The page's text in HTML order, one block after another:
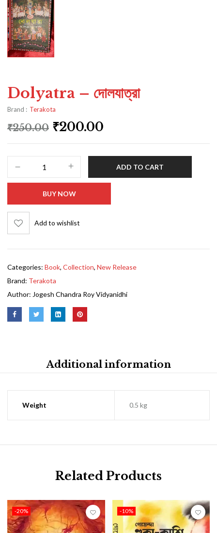
Dolyatra – দোলযাত্রা
Brand : Terakota
₹250.00 ₹200.00
ADD TO CART
BUY NOW
Add to wishlist
Categories: Book, Collection, New Release
Brand: Terakota
Author: Jogesh Chandra Roy Vidyanidhi
Additional information
Weight 0.5 kg
Related Products
-20% -10%